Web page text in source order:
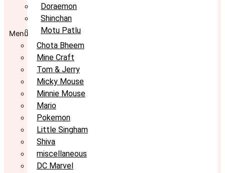
Doraemon
Shinchan
Motu Patlu
Menu
Chota Bheem
Mine Craft
Tom & Jerry
Micky Mouse
Minnie Mouse
Mario
Pokemon
Little Singham
Shiva
miscellaneous
DC Marvel